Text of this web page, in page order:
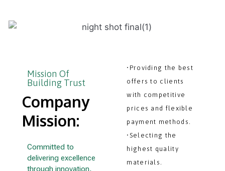
Mission Of
Building Trust
Company
Mission:
Committed to
delivering excellence
through innovation,
•Providing the best
offers to clients
with competitive
prices and flexible
payment methods.
•Selecting the
highest quality
materials.